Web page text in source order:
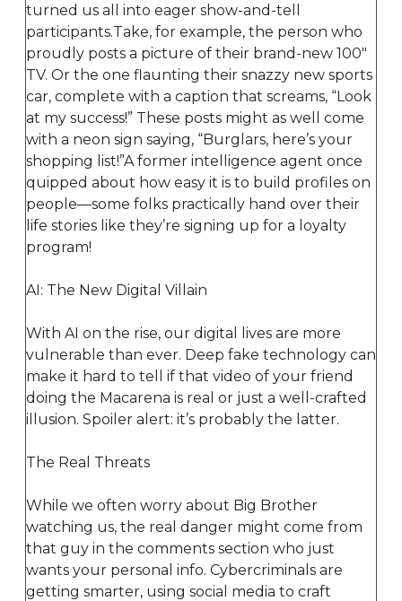
turned us all into eager show-and-tell
participants.Take, for example, the person who
proudly posts a picture of their brand-new 100"
TV. Or the one flaunting their snazzy new sports
car, complete with a caption that screams, “Look
at my success!” These posts might as well come
with a neon sign saying, “Burglars, here’s your
shopping list!”A former intelligence agent once
quipped about how easy it is to build profiles on
people—some folks practically hand over their
life stories like they’re signing up for a loyalty
program!
AI: The New Digital Villain
With AI on the rise, our digital lives are more
vulnerable than ever. Deep fake technology can
make it hard to tell if that video of your friend
doing the Macarena is real or just a well-crafted
illusion. Spoiler alert: it’s probably the latter.
The Real Threats
While we often worry about Big Brother
watching us, the real danger might come from
that guy in the comments section who just
wants your personal info. Cybercriminals are
getting smarter, using social media to craft